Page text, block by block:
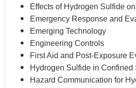
Effects of Hydrogen Sulfide
Emergency Response and
Emerging Technology
Engineering Controls
First Aid and Post-Exposure
Hydrogen Sulfide in Confined
Hazard Communication for